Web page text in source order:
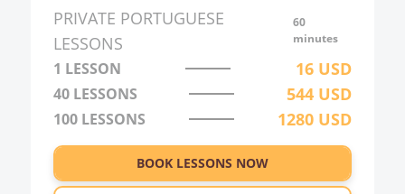
PRIVATE PORTUGUESE
LESSONS
60
minutes
1 LESSON 16 USD
40 LESSONS 544 USD
100 LESSONS 1280 USD
BOOK LESSONS NOW